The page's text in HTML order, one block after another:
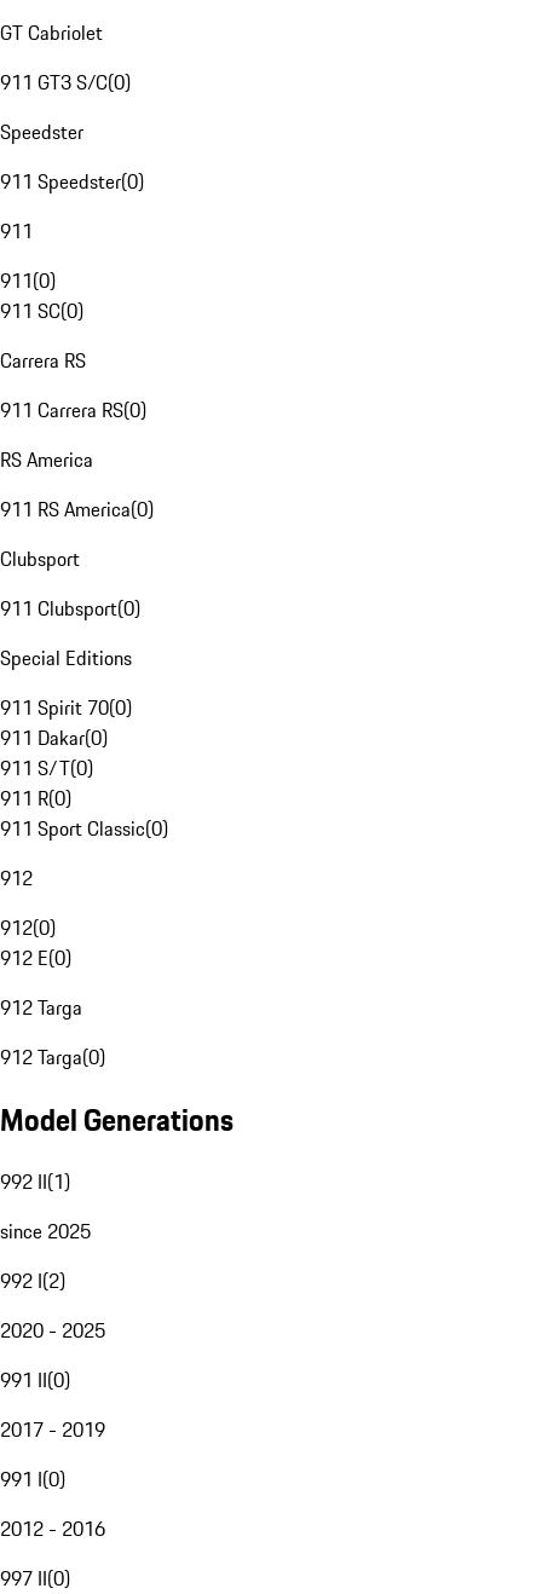
GT Cabriolet
911 GT3 S/C(0)
Speedster
911 Speedster(0)
911
911(0)
911 SC(0)
Carrera RS
911 Carrera RS(0)
RS America
911 RS America(0)
Clubsport
911 Clubsport(0)
Special Editions
911 Spirit 70(0)
911 Dakar(0)
911 S/T(0)
911 R(0)
911 Sport Classic(0)
912
912(0)
912 E(0)
912 Targa
912 Targa(0)
Model Generations
992 II(1)
since 2025
992 I(2)
2020 - 2025
991 II(0)
2017 - 2019
991 I(0)
2012 - 2016
997 II(0)